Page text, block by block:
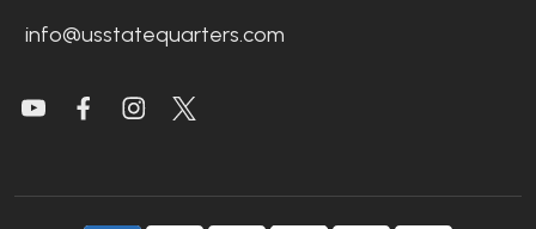
info@usstatequarters.com